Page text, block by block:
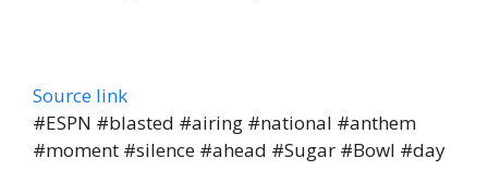
Source link
#ESPN #blasted #airing #national #anthem
#moment #silence #ahead #Sugar #Bowl #day